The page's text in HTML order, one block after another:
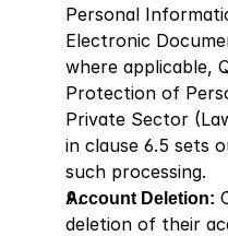
Personal
Electronic
where applicable,
Protection of
Private Sector
in clause 6.5 sets
such processing.
Account Deletion:
deletion of their